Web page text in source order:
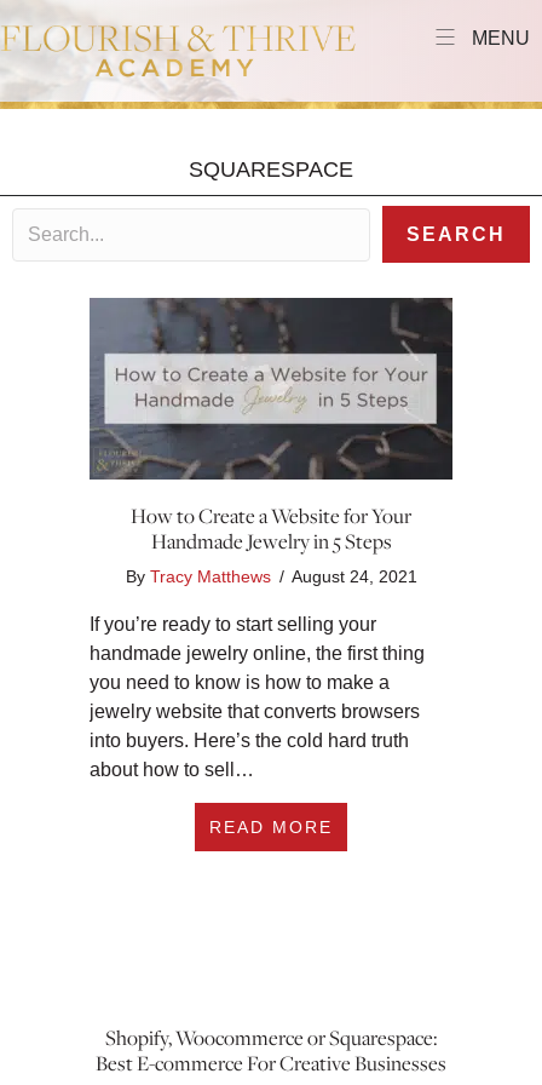
MENU
SQUARESPACE
SEARCH
How to Create a Website for Your
Handmade Jewelry in 5 Steps
By Tracy Matthews / August 24, 2021
If you’re ready to start selling your
handmade jewelry online, the first thing
you need to know is how to make a
jewelry website that converts browsers
into buyers. Here’s the cold hard truth
about how to sell…
READ MORE
Shopify, Woocommerce or Squarespace:
Best E-commerce For Creative Businesses